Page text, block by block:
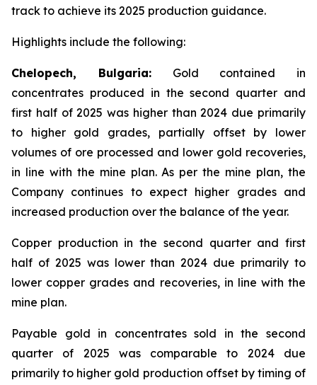
track to achieve its 2025 production guidance.
Highlights include the following:
Chelopech, Bulgaria:Gold contained in
concentrates produced in the second quarter and
first half of 2025 was higher than 2024 due primarily
to higher gold grades, partially offset by lower
volumes of ore processed and lower gold recoveries,
in line with the mine plan. As per the mine plan, the
Company continues to expect higher grades and
increased production over the balance of the year.
Copper production in the second quarter and first
half of 2025 was lower than 2024 due primarily to
lower copper grades and recoveries, in line with the
mine plan.
Payable gold in concentrates sold in the second
quarter of 2025 was comparable to 2024 due
primarily to higher gold production offset by timing of